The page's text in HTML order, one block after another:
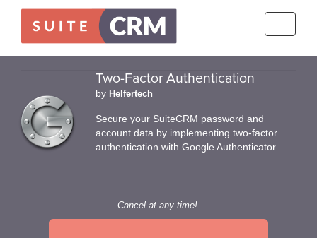
Two-Factor Authentication
by Helfertech
Secure your SuiteCRM password and
account data by implementing two-factor
authentication with Google Authenticator.
Cancel at any time!